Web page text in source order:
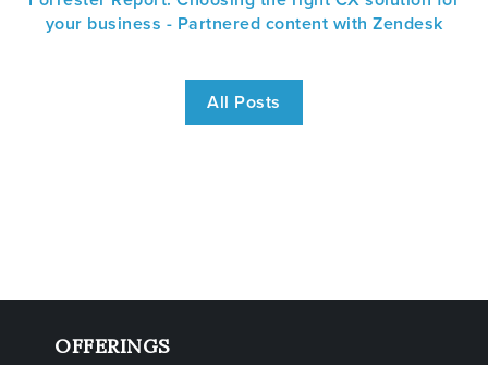
your business - Partnered content with Zendesk
All Posts
OFFERINGS